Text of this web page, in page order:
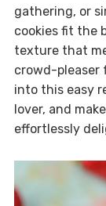
gathering, or
cookies fit the
texture that
crowd-pleaser
into this easy
lover, and
effortlessly